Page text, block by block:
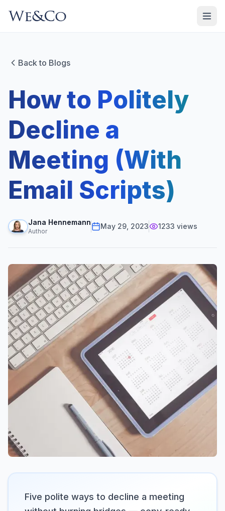
Back to Blogs
How to Politely
Decline a
Meeting (With
Email Scripts)
Jana Hennemann
Author
May 29, 2023 1233 views
Five polite ways to decline a meeting